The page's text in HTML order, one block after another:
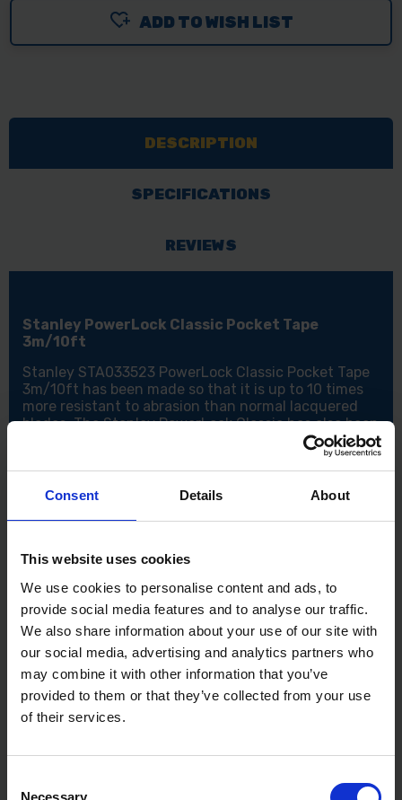
Consent Details About
This website uses cookies
We use cookies to personalise content and ads, to
provide social media features and to analyse our traffic.
We also share information about your use of our site with
our social media, advertising and analytics partners who
may combine it with other information that you’ve
provided to them or that they’ve collected from your use
of their services.
Necessary
ADD TO WISH LIST
DESCRIPTION
SPECIFICATIONS
REVIEWS
Stanley PowerLock Classic Pocket Tape
3m/10ft
Stanley STA033523 PowerLock Classic Pocket Tape
3m/10ft has been made so that it is up to 10 times
more resistant to abrasion than normal lacquered
blades. The Stanley PowerLock Classic has also been
manufactured in a high-impact, chrome-plated ABS
plastic case. Ideal for professional and DIY use.
Features:
3 Metres / 10 Feet
3 Rivet construction
Specification:
Blade Length: 3m/10ft
Blade Width: 19mm
Accuracy: EC Class II